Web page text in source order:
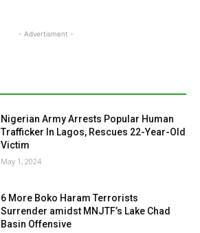
- Advertisment -
Nigerian Army Arrests Popular Human
Trafficker In Lagos, Rescues 22-Year-Old
Victim
May 1, 2024
6 More Boko Haram Terrorists
Surrender amidst MNJTF’s Lake Chad
Basin Offensive